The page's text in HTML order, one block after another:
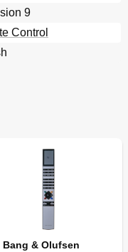
9
Control
Bang & Olufsen